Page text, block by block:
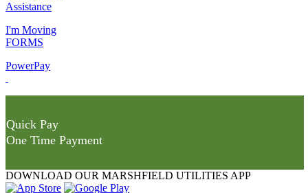
Assistance
I'm Moving
FORMS
PowerPay
Quick Pay
One Time Payment
DOWNLOAD OUR MARSHFIELD UTILITIES APP